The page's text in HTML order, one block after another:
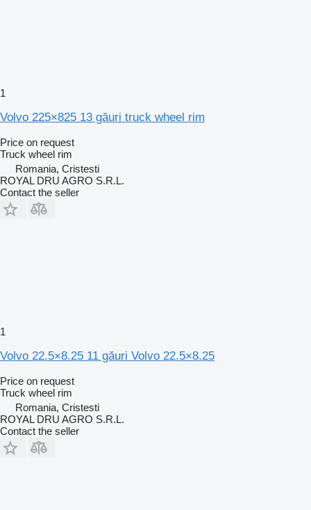
1
Volvo 225×825 13 găuri truck wheel rim
Price on request
Truck wheel rim
Romania, Cristesti
ROYAL DRU AGRO S.R.L.
Contact the seller
1
Volvo 22.5×8.25 11 găuri Volvo 22.5×8.25
Price on request
Truck wheel rim
Romania, Cristesti
ROYAL DRU AGRO S.R.L.
Contact the seller